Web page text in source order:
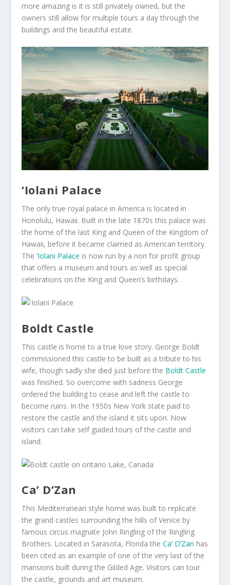
more amazing is it is still privately owned, but the
owners still allow for multiple tours a day through the
buildings and the beautiful estate.
‘Iolani Palace
The only true royal palace in America is located in
Honolulu, Hawaii. Built in the late 1870s this palace was
the home of the last King and Queen of the Kingdom of
Hawaii, before it became claimed as American territory.
The‘Iolani Palace is now run by a non for profit group
that offers a museum and tours as well as special
celebrations on the King and Queen’s birthdays.
Boldt Castle
This castle is home to a true love story. George Boldt
commissioned this castle to be built as a tribute to his
wife, though sadly she died just before the Boldt Castle
was finished. So overcome with sadness George
ordered the building to cease and left the castle to
become ruins. In the 1950s New York state paid to
restore the castle and the island it sits upon. Now
visitors can take self guided tours of the castle and
island.
Ca’ D’Zan
This Mediterranean style home was built to replicate
the grand castles surrounding the hills of Venice by
famous circus magnate John Ringling of the Ringling
Brothers. Located in Sarasota, Florida theCa’ D’Zan has
been cited as an example of one of the very last of the
mansions built during the Gilded Age. Visitors can tour
the castle, grounds and art museum.